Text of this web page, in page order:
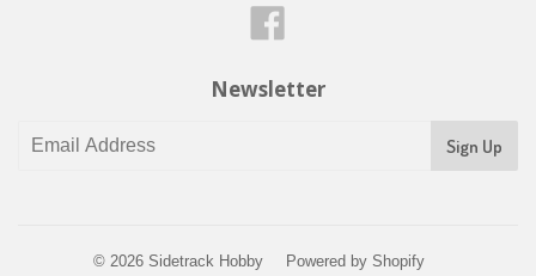
Newsletter
© 2026 Sidetrack Hobby Powered by Shopify